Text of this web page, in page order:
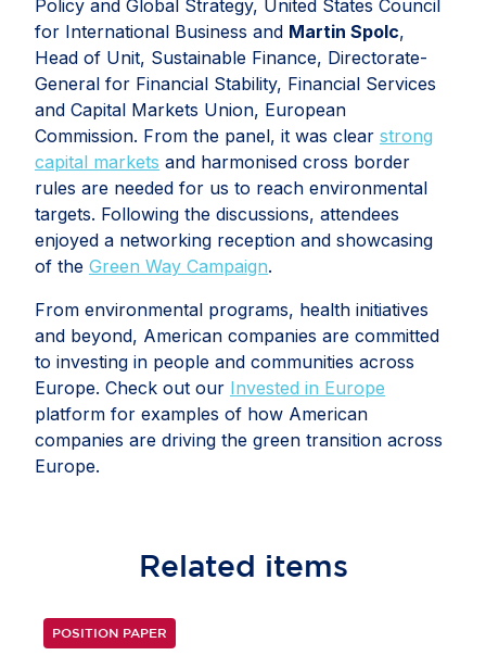
Policy and Global Strategy, United States Council
for International Business and Martin Spolc,
Head of Unit, Sustainable Finance, Directorate-
General for Financial Stability, Financial Services
and Capital Markets Union, European
Commission. From the panel, it was clear strong
capital markets and harmonised cross border
rules are needed for us to reach environmental
targets. Following the discussions, attendees
enjoyed a networking reception and showcasing
of the Green Way Campaign.
From environmental programs, health initiatives
and beyond, American companies are committed
to investing in people and communities across
Europe. Check out our Invested in Europe
platform for examples of how American
companies are driving the green transition across
Europe.
Related items
POSITION PAPER